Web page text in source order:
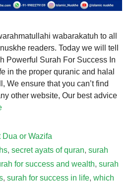
wabarakatuh to all
readers. Today we will tell
Powerful Surah For Success In
in the proper quranic and halal
We ensure that you can’t find
other website, Our best advice
Dua or Wazifa
, secret ayats of quran, surah
for success and wealth, surah
, surah for success in life, which